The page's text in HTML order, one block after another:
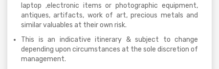
laptop ,electronic items or photographic equipment,
antiques, artifacts, work of art, precious metals and
similar valuables at their own risk.
This is an indicative itinerary & subject to change
depending upon circumstances at the sole discretion of
management.